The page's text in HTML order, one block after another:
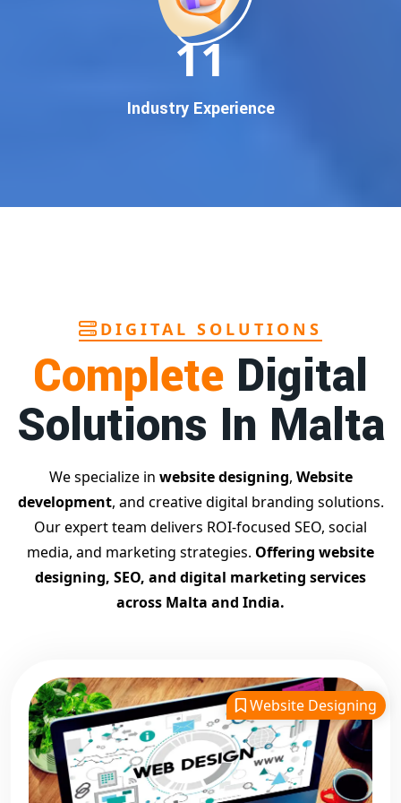
In today’s digital world, your customers use Google to find
everything. If your business doesn’t appear on
, you’re losing out onthousands of potential
guaranteed Google promotion services
more calls, and better brand authority.
performance tracking
team of Google specialists, we’ve helped hundreds of
businesses achieve top Google rankings and exponential
growth.
Contact Dilip Kumar today at 7011912385
Start your journey with thebest Google promotion
company
– Digital Bharat Trade Solution
Related Google Promotion Services
Best Google Promotion Company in Delhi
Top Google Promotion Services in Gujarat
Guaranteed Google First Page Promotion Services India
Google Promotion Company for Small Businesses
Google First Page SEO and Ads Services
11 years of experience in crafting professional, responsive,
andSEO-friendly websites. We specialize in designing
visually appealing, fast-loading, and mobile-optimized
websites that drive traffic and convert visitors into
customers. As a leadingwebsite designing company in
11
Industry Experience
DIGITAL SOLUTIONS
Complete Digital
Solutions In Malta
We specialize in website designing, Website
development, and creative digital branding solutions.
Our expert team delivers ROI-focused SEO, social
media, and marketing strategies. Offering website
designing, SEO, and digital marketing services
across Malta and India.
Website Designing